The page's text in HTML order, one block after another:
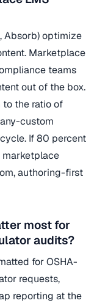
Absorb) optimize
Marketplace
teams
out of the box.
to the ratio of
custom
If 80 percent
authoring-first
most for
audits?
for OSHA-
requests,
reporting at the